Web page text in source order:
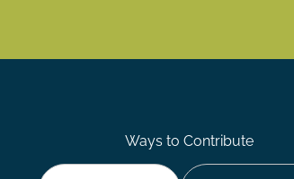
Ways to Contribute